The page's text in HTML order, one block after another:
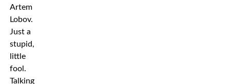
Artem
Lobov.
Just a
stupid,
little
fool.
Talking